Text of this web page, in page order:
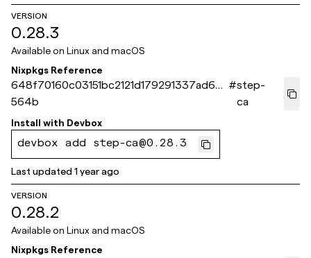
VERSION
0.28.3
Available on Linux and macOS
Nixpkgs Reference
648f70160c03151bc2121d179291337ad6bc
564b
#step-
ca
Install with Devbox
devbox add step-ca@0.28.3
Last updated1 year ago
VERSION
0.28.2
Available on Linux and macOS
Nixpkgs Reference